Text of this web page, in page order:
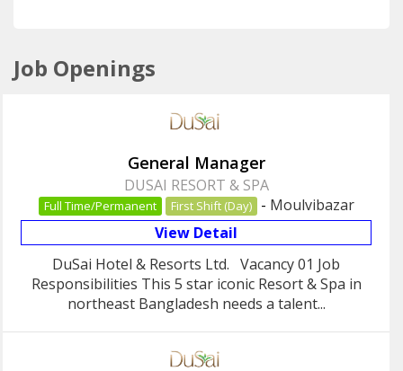
Job Openings
General Manager
DUSAI RESORT & SPA
Full Time/Permanent First Shift (Day) - Moulvibazar
View Detail
DuSai Hotel & Resorts Ltd. Vacancy 01 Job
Responsibilities This 5 star iconic Resort & Spa in
northeast Bangladesh needs a talent...